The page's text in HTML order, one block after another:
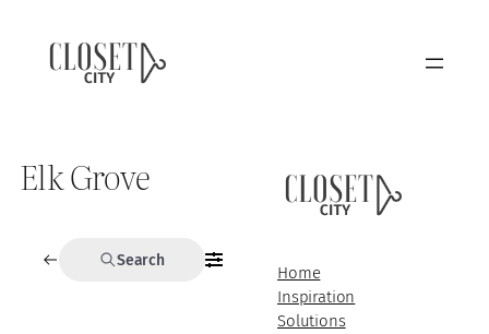
Elk Grove
Search
Home
Inspiration
Solutions